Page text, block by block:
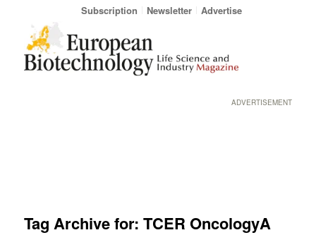
Subscription Newsletter Advertise
ADVERTISEMENT
Tag Archive for: TCER OncologyA